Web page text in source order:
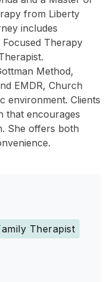
from Liberty
includes
Therapy
Method,
EMDR, Church
environment. Clients
that encourages
She offers both
Therapist